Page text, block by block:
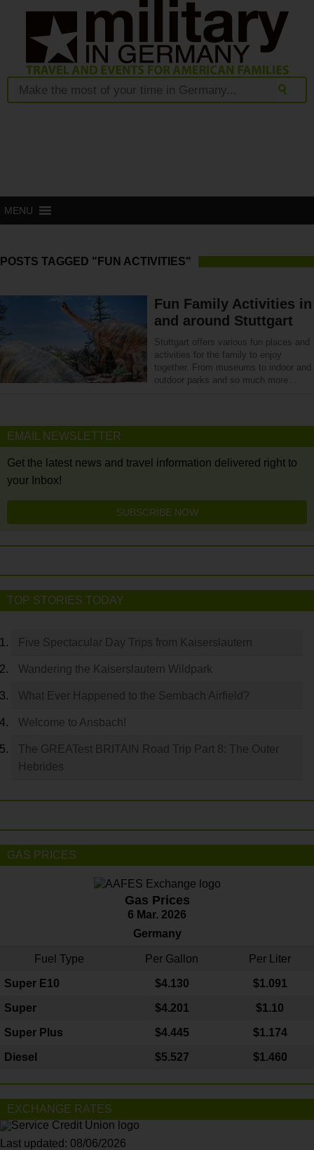
MENU
POSTS TAGGED "FUN ACTIVITIES"
Fun Family Activities in
and around Stuttgart
Stuttgart offers various fun places and
activities for the family to enjoy
together. From museums to indoor and
outdoor parks and so much more…
EMAIL NEWSLETTER
Get the latest news and travel information delivered right to
your Inbox!
SUBSCRIBE NOW
TOP STORIES TODAY
Five Spectacular Day Trips from Kaiserslautern
Wandering the Kaiserslautern Wildpark
What Ever Happened to the Sembach Airfield?
Welcome to Ansbach!
The GREATest BRITAIN Road Trip Part 8: The Outer
Hebrides
GAS PRICES
Gas Prices
6 Mar. 2026
Germany
Fuel Type Per Gallon Per Liter
Super E10 $4.130 $1.091
Super $4.201 $1.10
Super Plus $4.445 $1.174
Diesel $5.527 $1.460
EXCHANGE RATES
Last updated: 08/06/2026